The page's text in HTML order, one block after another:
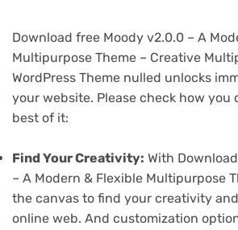
Download free Moody v2.0.0 – A
Multipurpose Theme – Creative
WordPress Theme nulled unlocks
your website. Please check how you
best of it:
Find Your Creativity: With
– A Modern & Flexible Multipurpose
the canvas to find your creativity
online web. And customization